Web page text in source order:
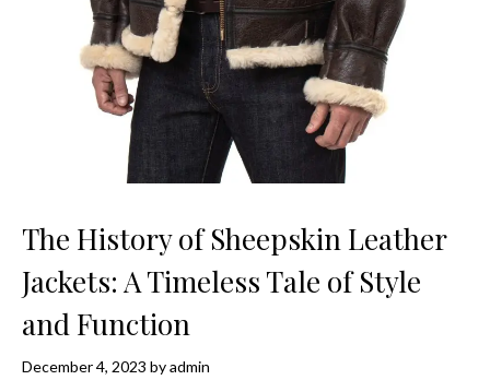
The History of Sheepskin Leather
Jackets: A Timeless Tale of Style
and Function
December 4, 2023 byadmin